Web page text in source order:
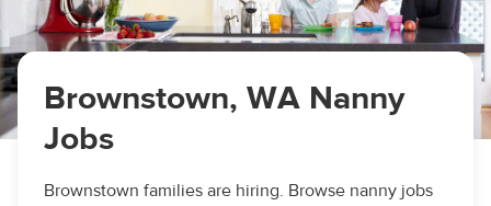
Brownstown, WA Nanny
Jobs
Brownstown families are hiring. Browse nanny jobs